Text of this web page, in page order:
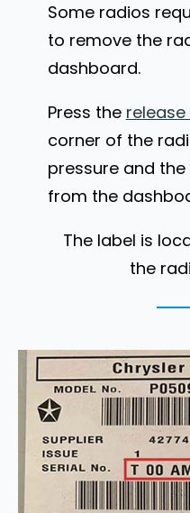
Some radios
to remove the
dashboard.
Press the release
corner of the
pressure and
from the
The label is
the